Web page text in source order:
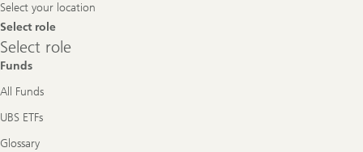
Select your location
Select role
Select
role
Select role
Funds
All Funds
UBS ETFs
Glossary